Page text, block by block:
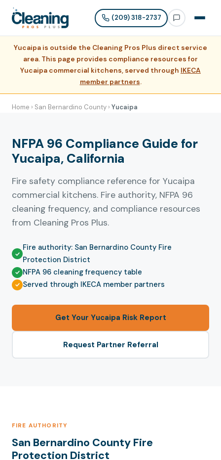
(209) 318-2737
Yucaipa is outside the Cleaning Pros Plus direct service
area. This page provides compliance resources for
Yucaipa commercial kitchens, served through IKECA
member partners.
Home › San Bernardino County › Yucaipa
NFPA 96 Compliance Guide for
Yucaipa, California
Fire safety compliance reference for Yucaipa
commercial kitchens. Fire authority, NFPA 96
cleaning frequency, and compliance resources
from Cleaning Pros Plus.
Fire authority: San Bernardino County Fire
Protection District
NFPA 96 cleaning frequency table
Served through IKECA member partners
Get Your Yucaipa Risk Report
Request Partner Referral
FIRE AUTHORITY
San Bernardino County Fire
Protection District